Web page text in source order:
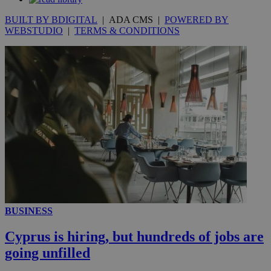
BUILT BY BDIGITAL | ADA CMS | POWERED BY
WEBSTUDIO | TERMS & CONDITIONS
BUSINESS
Cyprus is hiring, but hundreds of jobs are
going unfilled
__utmc
Google LLC
.knews.kathimerini.com.cy
Session